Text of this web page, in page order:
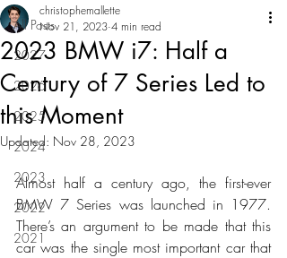
All Posts
2027
2026
2025
2024
2023
2022
2021
2023 BMW i7: Half a
Century of 7 Series Led to
this Moment
christophemallette
Nov 21, 2023 4 min read
Updated: Nov 28, 2023
Almost half a century ago, the first-ever
BMW 7 Series was launched in 1977.
There’s an argument to be made that this
car was the single most important car that